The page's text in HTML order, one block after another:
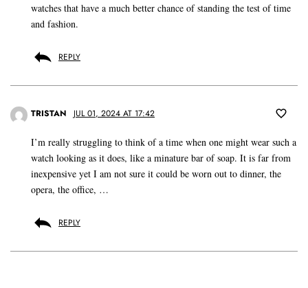
watches that have a much better chance of standing the test of time
and fashion.
REPLY
TRISTAN JUL 01, 2024 AT 17:42
I’m really struggling to think of a time when one might wear such a
watch looking as it does, like a minature bar of soap. It is far from
inexpensive yet I am not sure it could be worn out to dinner, the
opera, the office, …
REPLY